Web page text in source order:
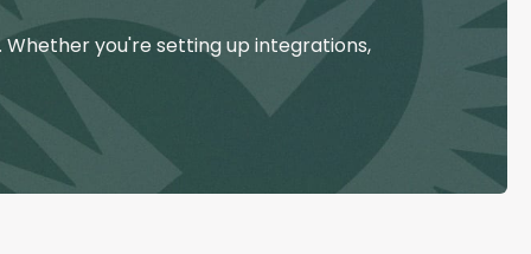
Guide
Academy
you're setting up integrations,